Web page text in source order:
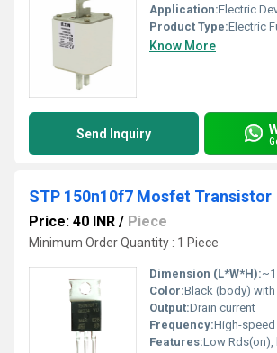
Application:Electric
Product Type:Electric
Know More
Send Inquiry
STP 150n10f7 Mosfet Transistor
Price: 40 INR / Piece
Minimum Order Quantity : 1 Piece
Dimension (L*W*H):
Color:Black (body)
Output:Drain current
Frequency:High-speed
Features:Low Rds(on), high